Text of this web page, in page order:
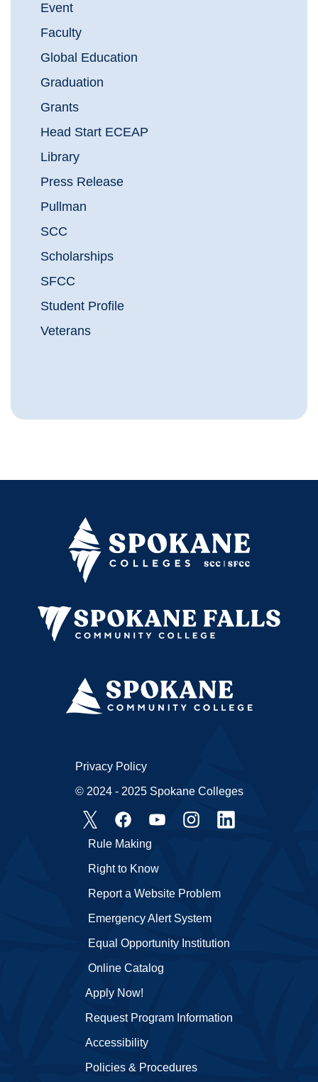
Event
Faculty
Global Education
Graduation
Grants
Head Start ECEAP
Library
Press Release
Pullman
SCC
Scholarships
SFCC
Student Profile
Veterans
Apply Now!
Request Program Information
Accessibility
Policies & Procedures
Emergency Alert System
Equal Opportunity Institution
Online Catalog
Rule Making
Right to Know
Report a Website Problem
Privacy Policy
© 2024 - 2025 Spokane Colleges